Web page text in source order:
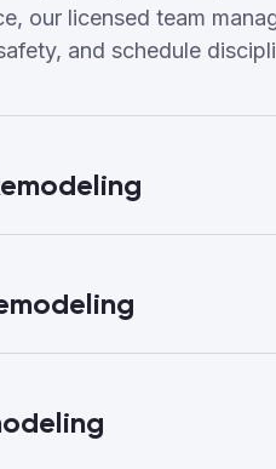
our licensed team
and schedule